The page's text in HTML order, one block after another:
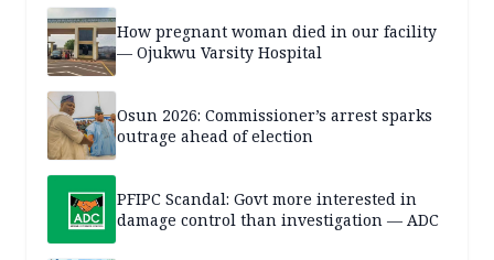
How pregnant woman died in our facility
— Ojukwu Varsity Hospital
Osun 2026: Commissioner’s arrest sparks
outrage ahead of election
PFIPC Scandal: Govt more interested in
damage control than investigation — ADC